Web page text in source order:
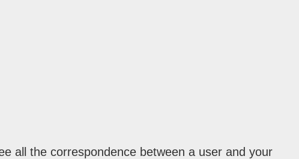
all the correspondence between a user and your